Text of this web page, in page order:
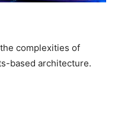
complexities of
based architecture.